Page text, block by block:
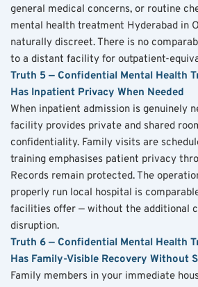
general medical concerns, or routine
mental health treatment Hyderabad in
naturally discreet. There is no
to a distant facility for outpatient-
Truth 5 — Confidential Mental Health
Has Inpatient Privacy When Needed
When inpatient admission is genuinely
facility provides private and shared
confidentiality. Family visits are
training emphasises patient privacy
Records remain protected. The
properly run local hospital is
facilities offer — without the additional
disruption.
Truth 6 — Confidential Mental Health
Has Family-Visible Recovery Without
Family members in your immediate